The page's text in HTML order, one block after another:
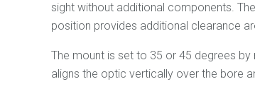
sight without additional components.
position provides additional clearance
The mount is set to 35 or 45 degrees
aligns the optic vertically over the bore